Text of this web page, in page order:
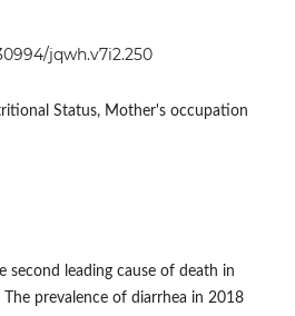
jqwh.v7i2.250
Status, Mother's occupation
second leading cause of death in
prevalence of diarrhea in 2018